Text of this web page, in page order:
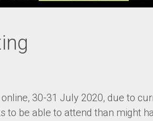
30-31 July 2020, due to
to be able to attend than might